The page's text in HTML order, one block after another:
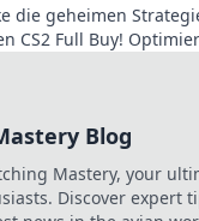
die geheimen
CS2 Full Buy!
Blog
Mastery, your
Discover expert